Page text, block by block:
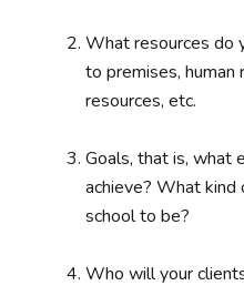
What resources do
to premises, human
resources, etc.
Goals, that is, what
achieve? What
school to be?
Who will your